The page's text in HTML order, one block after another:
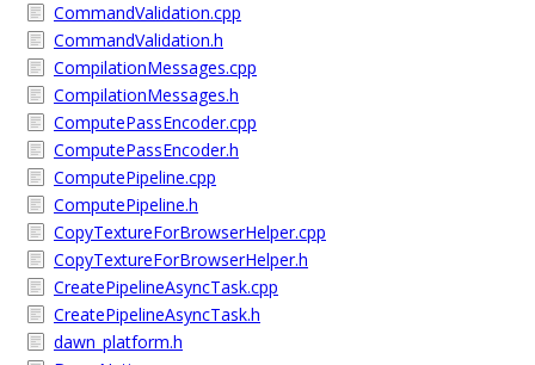
CommandValidation.cpp
CommandValidation.h
CompilationMessages.cpp
CompilationMessages.h
ComputePassEncoder.cpp
ComputePassEncoder.h
ComputePipeline.cpp
ComputePipeline.h
CopyTextureForBrowserHelper.cpp
CopyTextureForBrowserHelper.h
CreatePipelineAsyncTask.cpp
CreatePipelineAsyncTask.h
dawn_platform.h